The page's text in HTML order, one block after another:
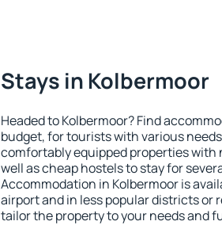
Stays in Kolbermoor
Headed to Kolbermoor? Find
budget, for tourists with various
comfortably equipped properties with
well as cheap hostels to stay for
Accommodation in Kolbermoor is
airport and in less popular districts or
tailor the property to your needs and